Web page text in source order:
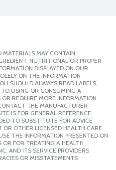
MAY CONTAIN
NUTRITIONAL OR PROPER
DISPLAYED ON OUR
ON THE INFORMATION
SHOULD ALWAYS READ LABELS,
USING OR CONSUMING A
REQUIRE MORE INFORMATION
THE MANUFACTURER
IS FOR GENERAL REFERENCE
TO SUBSTITUTE FOR ADVICE
OR OTHER LICENSED HEALTH CARE
THE INFORMATION PRESENTED ON
OR FOR TREATING A HEALTH
AND ITS SERVICE PROVIDERS
OR MISSTATEMENTS